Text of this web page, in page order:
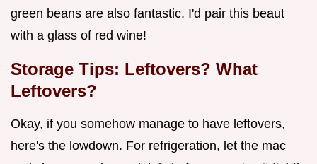
green beans are also fantastic. I'd pair this beaut
with a glass of red wine!
Storage Tips: Leftovers? What
Leftovers?
Okay, if you somehow manage to have leftovers,
here's the lowdown. For refrigeration, let the mac